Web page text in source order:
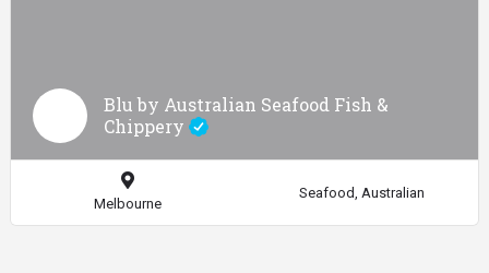
Blu by Australian Seafood Fish &
Chippery
Melbourne
Seafood, Australian